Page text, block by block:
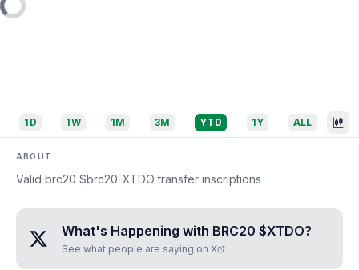
1D 1W 1M 3M YTD 1Y ALL
ABOUT
Valid brc20 $brc20-XTDO transfer inscriptions
What's Happening with BRC20 $XTDO?
See what people are saying on X